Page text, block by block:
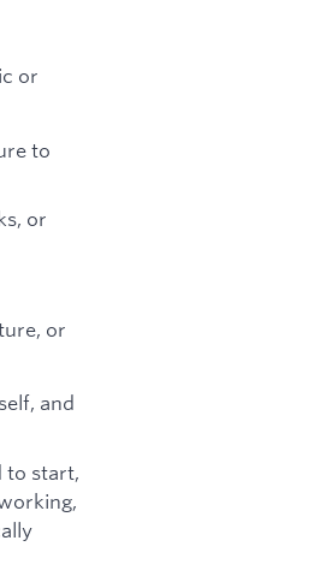
or
to
or
or
and
to start,